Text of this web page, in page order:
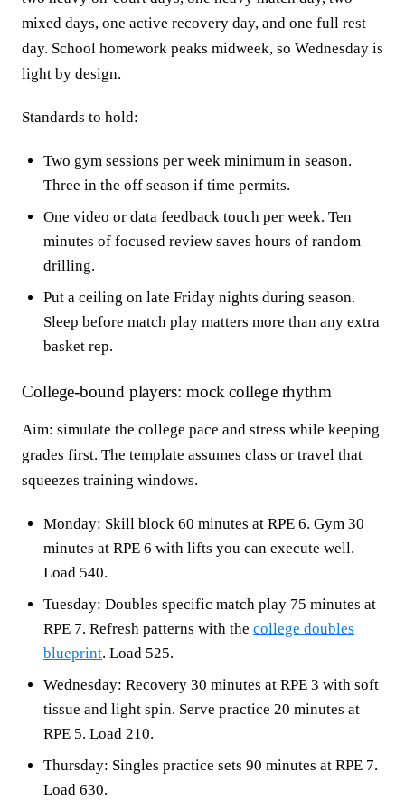
mixed days, one active recovery day, and one full rest
day. School homework peaks midweek, so Wednesday is
light by design.
Standards to hold:
Two gym sessions per week minimum in season.
Three in the off season if time permits.
One video or data feedback touch per week. Ten
minutes of focused review saves hours of random
drilling.
Put a ceiling on late Friday nights during season.
Sleep before match play matters more than any extra
basket rep.
College-bound players: mock college rhythm
Aim: simulate the college pace and stress while keeping
grades first. The template assumes class or travel that
squeezes training windows.
Monday: Skill block 60 minutes at RPE 6. Gym 30
minutes at RPE 6 with lifts you can execute well.
Load 540.
Tuesday: Doubles specific match play 75 minutes at
RPE 7. Refresh patterns with the college doubles
blueprint. Load 525.
Wednesday: Recovery 30 minutes at RPE 3 with soft
tissue and light spin. Serve practice 20 minutes at
RPE 5. Load 210.
Thursday: Singles practice sets 90 minutes at RPE 7.
Load 630.